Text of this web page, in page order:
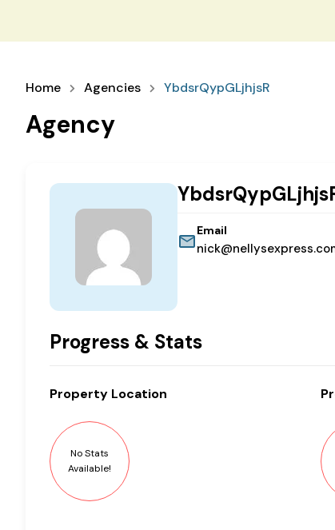
Home Agencies YbdsrQypGLjhjsR
Agency
Email
Progress & Stats
Property Location
No Stats
Available!